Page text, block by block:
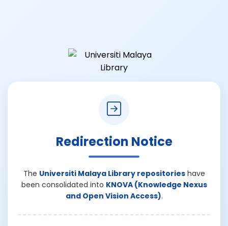
Redirection Notice
The Universiti Malaya Library repositorieshave
been consolidated into KNOVA (Knowledge Nexus
and Open Vision Access).